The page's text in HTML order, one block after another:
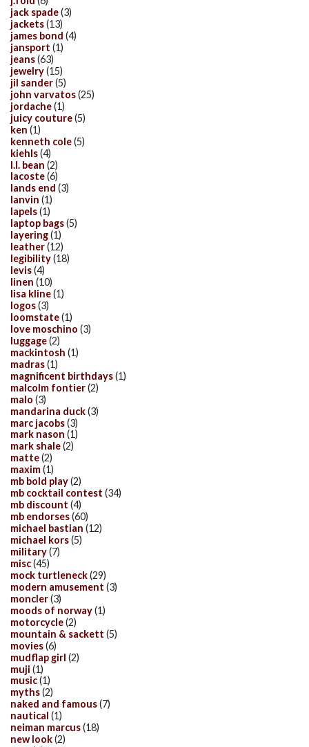
jack spade(3)
jackets(13)
james bond (4)
jansport (1)
jeans(63)
jewelry(15)
jil sander(5)
john varvatos(25)
jordache(1)
juicy couture(5)
ken (1)
kenneth cole(5)
kiehls(4)
l.l. bean (2)
lacoste(6)
lands end (3)
lanvin (1)
lapels(1)
laptop bags(5)
layering(1)
leather(12)
legibility(18)
levis(4)
linen (10)
lisa kline(1)
logos(3)
loomstate(1)
love moschino (3)
luggage(2)
mackintosh (1)
madras(1)
magnificent birthdays(1)
malcolm fontier(2)
malo (3)
mandarina duck(3)
marc jacobs(3)
mark nason (1)
mark shale(2)
matte(2)
maxim(1)
mb bold play(2)
mb cocktail contest (34)
mb discount (4)
mb endorses(60)
michael bastian (12)
michael kors(5)
military(7)
misc(45)
mock turtleneck(29)
modern amusement (3)
moncler(3)
moods of norway(1)
motorcycle(2)
mountain & sackett (5)
movies(6)
mudflap girl (2)
muji (1)
music(1)
myths(2)
naked and famous(7)
nautical (1)
neiman marcus(18)
new look(2)